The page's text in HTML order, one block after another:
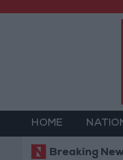
HOME
Breaking